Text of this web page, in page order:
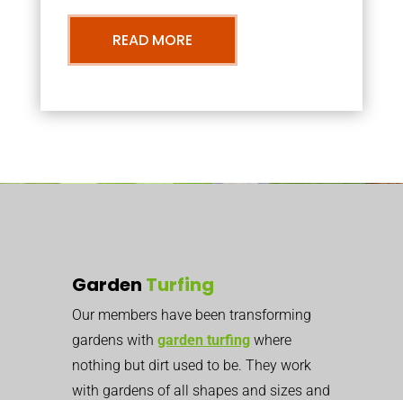
READ MORE
Garden Turfing
Our members have been transforming
gardens with garden turfing where
nothing but dirt used to be. They work
with gardens of all shapes and sizes and